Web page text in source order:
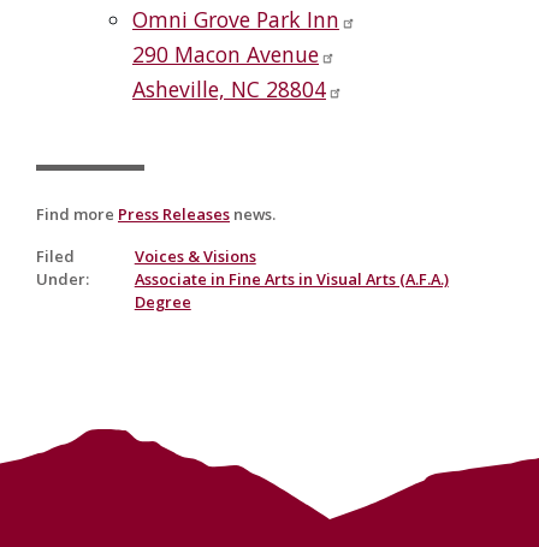
Omni Grove Park Inn
290 Macon Avenue
Asheville, NC 28804
Find more Press Releases news.
Filed
Under:
Voices & Visions
Associate in Fine Arts in Visual Arts (A.F.A.)
Degree